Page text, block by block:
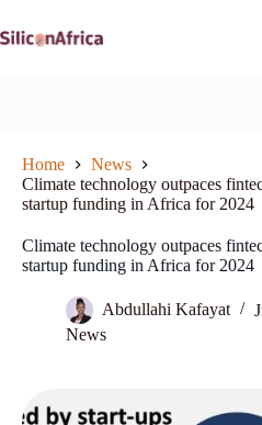
to
content
Home
News
Climate technology outpaces
startup funding in Africa for 2024
Climate technology outpaces
startup funding in Africa for 2024
Abdullahi Kafayat
News